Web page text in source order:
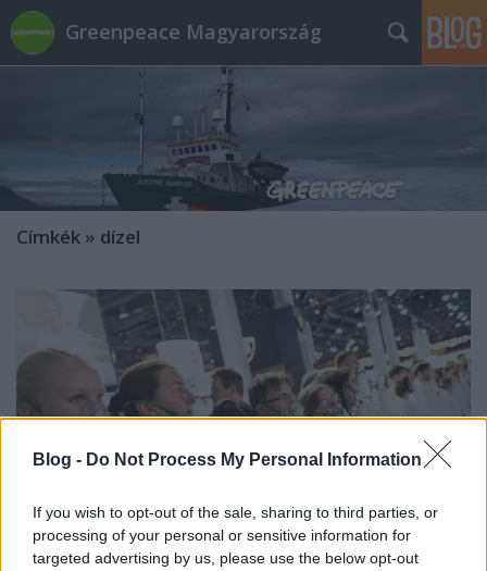
Blog - Do Not Process My Personal Information
If you wish to opt-out of the sale, sharing to third parties, or
processing of your personal or sensitive information for
targeted advertising by us, please use the below opt-out
Greenpeace Magyarország
Címkék » dízel